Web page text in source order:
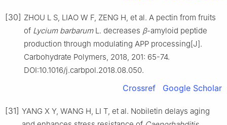
[30] ZHOU L S, LIAO W F, ZENG H, et al. A pectin from fruits
of Lycium barbarumL. decreases β-amyloid peptide
production through modulating APP processing[J].
Carbohydrate Polymers, 2018, 201: 65-74.
DOI:10.1016/j.carbpol.2018.08.050.
Crossref Google Scholar
[31] YANG X Y, WANG H, LI T, et al. Nobiletin delays aging